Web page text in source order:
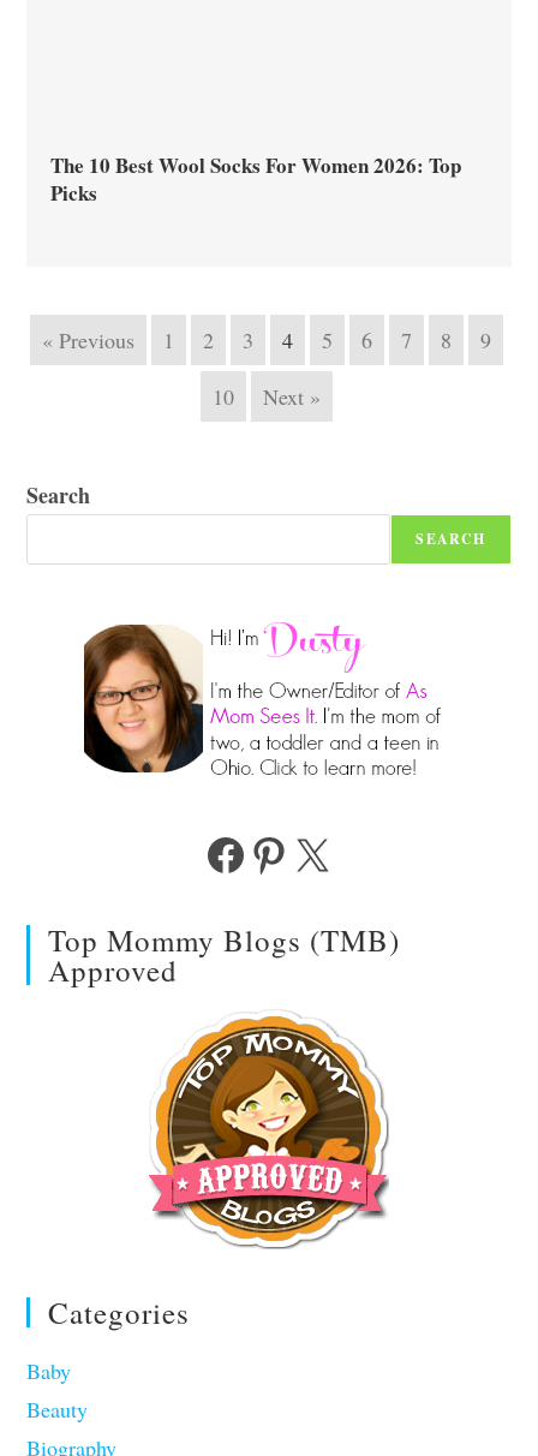
The 10 Best Wool Socks For Women 2026: Top
Picks
« Previous 1 2 3 4 5 6 7 8
9
10
Next »
Search
SEARCH
FacebookPinterest
X
Top Mommy Blogs (TMB)
Approved
Categories
Baby
Beauty
Biography